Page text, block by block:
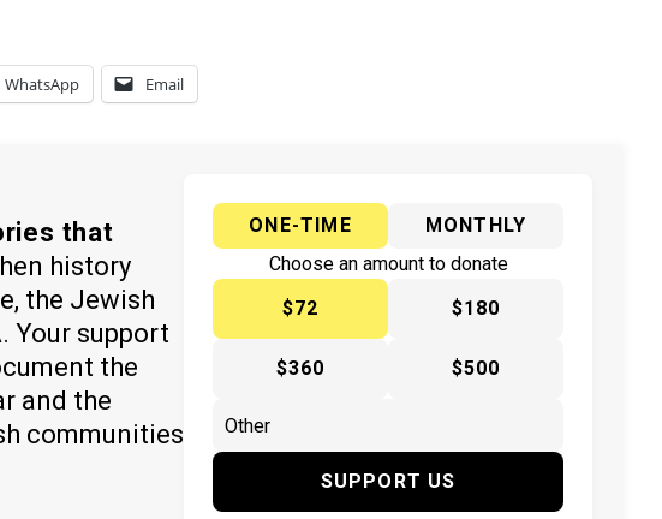
WhatsApp Email
that
history
the Jewish
Your support
the
and the
communities
ONE-TIME
MONTHLY
Choose an amount to donate
$72
$180
$360 $500
SUPPORT US